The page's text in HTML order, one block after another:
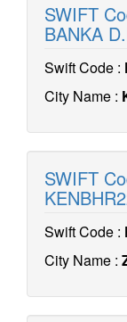
SWIFT
BANKA
Swift Code :
City Name :
SWIFT
Swift Code :
City Name :